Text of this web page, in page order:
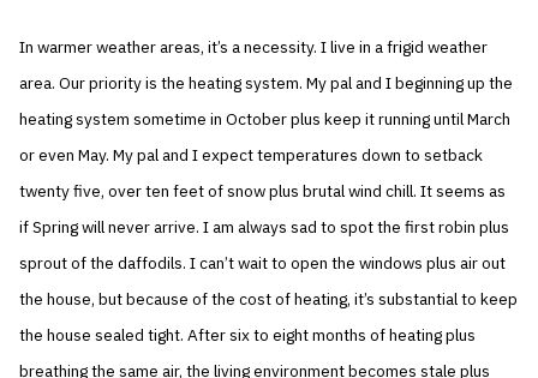
In warmer weather areas, it’s a necessity. I live in a frigid weather
area. Our priority is the heating system. My pal and I beginning up the
heating system sometime in October plus keep it running until March
or even May. My pal and I expect temperatures down to setback
twenty five, over ten feet of snow plus brutal wind chill. It seems as
if Spring will never arrive. I am always sad to spot the first robin plus
sprout of the daffodils. I can’t wait to open the windows plus air out
the house, but because of the cost of heating, it’s substantial to keep
the house sealed tight. After six to eight months of heating plus
breathing the same air, the living environment becomes stale plus